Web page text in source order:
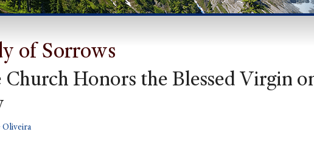
of Sorrows
Church Honors the Blessed Virgin
Oliveira